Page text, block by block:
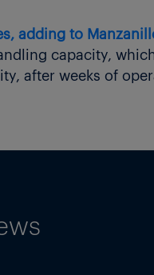
adding to
capacity,
after weeks of